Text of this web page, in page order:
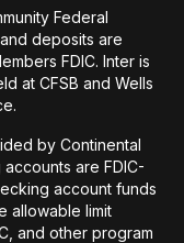
Federal
deposits are
FDIC. Inter is
at CFSB and Wells
by Continental
are FDIC-
account funds
allowable limit
and other program